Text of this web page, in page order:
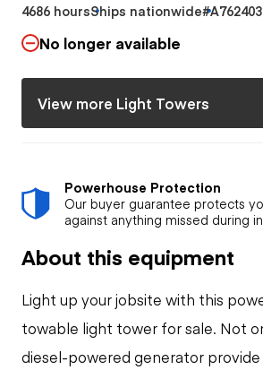
4686 hoursShips nationwide
No longer available
View more Light Towers
Powerhouse Protection
Our buyer guarantee protects
against anything missed during
About this equipment
Light up your jobsite with this
towable light tower for sale. Not
diesel-powered generator